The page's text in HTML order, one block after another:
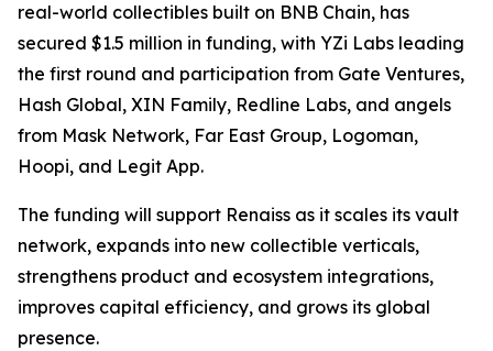
real-world collectibles built on BNB Chain, has
secured $1.5 million in funding, with YZi Labs leading
the first round and participation from Gate Ventures,
Hash Global, XIN Family, Redline Labs, and angels
from Mask Network, Far East Group, Logoman,
Hoopi, and Legit App.
The funding will support Renaiss as it scales its vault
network, expands into new collectible verticals,
strengthens product and ecosystem integrations,
improves capital efficiency, and grows its global
presence.